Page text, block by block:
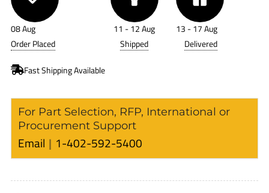
For Part Selection, RFP, International or
Procurement Support
Email 1-402-592-5400